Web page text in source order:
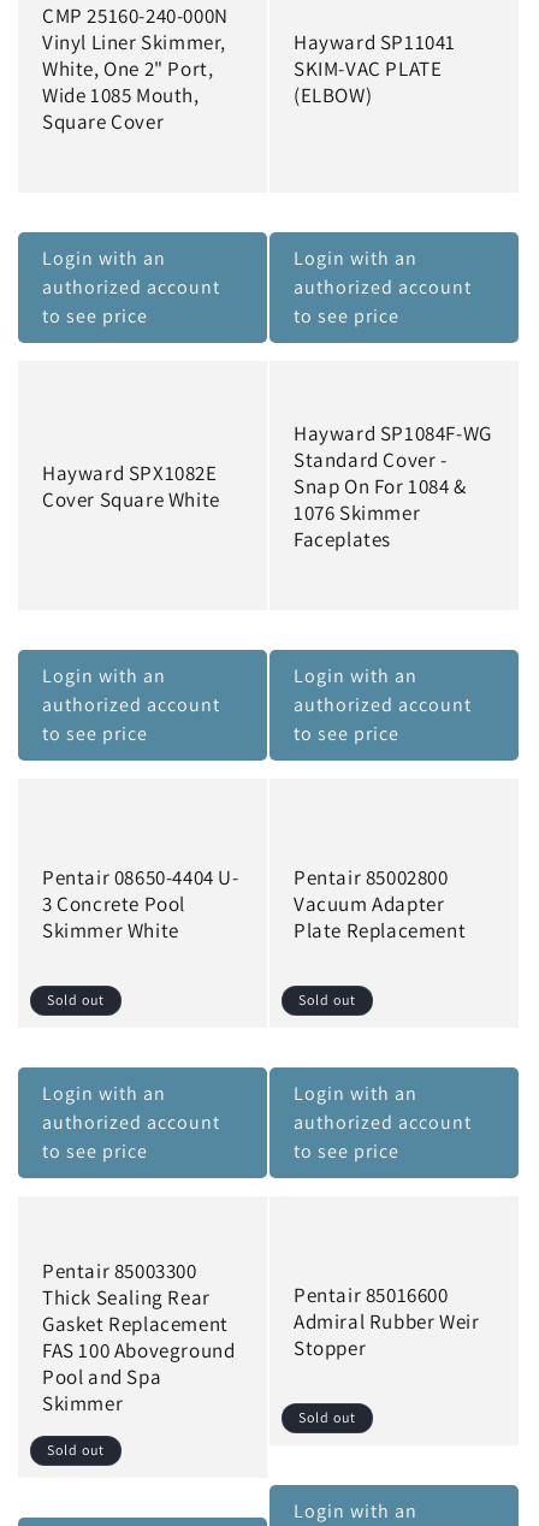
CMP 25160-240-000N
Vinyl Liner Skimmer,
White, One 2" Port,
Wide 1085 Mouth,
Square Cover
Login with an
authorized account
to see price
Hayward SP11041
SKIM-VAC PLATE
(ELBOW)
Login with an
authorized account
to see price
Hayward SPX1082E
Cover Square White
Login with an
authorized account
to see price
Hayward SP1084F-WG
Standard Cover -
Snap On For 1084 &
1076 Skimmer
Faceplates
Login with an
authorized account
to see price
Pentair 08650-4404 U-
3 Concrete Pool
Skimmer White
Sold out
Login with an
authorized account
to see price
Pentair 85002800
Vacuum Adapter
Plate Replacement
Sold out
Login with an
authorized account
to see price
Pentair 85003300
Thick Sealing Rear
Gasket Replacement
FAS 100 Aboveground
Pool and Spa
Skimmer
Sold out
Pentair 85016600
Admiral Rubber Weir
Stopper
Sold out
Login with an